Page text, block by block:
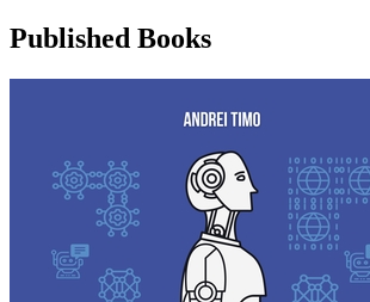
Published Books